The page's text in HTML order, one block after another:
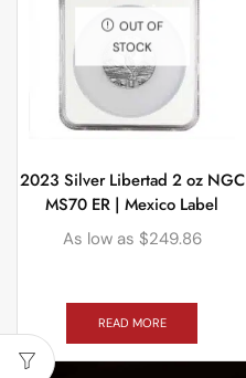
OUT OF
STOCK
2023 Silver Libertad 2 oz NGC
MS70 ER | Mexico Label
As low as $249.86
READ MORE